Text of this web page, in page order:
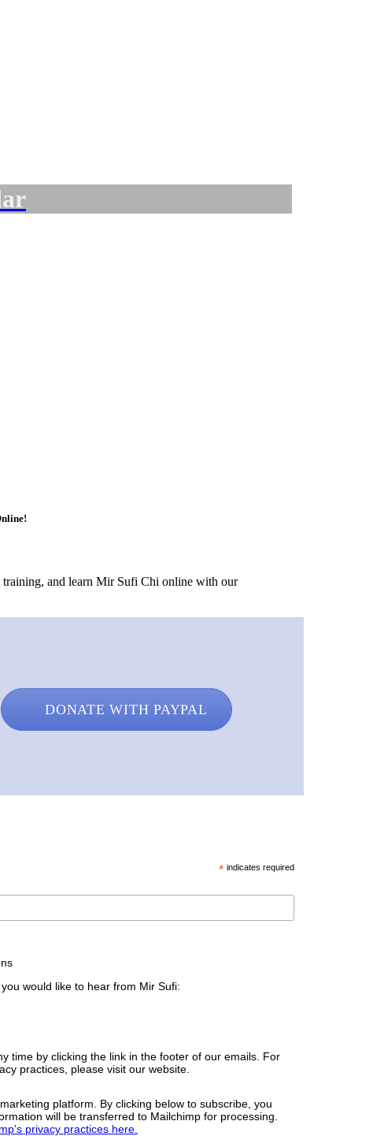
training, and learn Mir Sufi Chi online with our
DONATE WITH PAYPAL
*indicates required
would like to hear from Mir Sufi:
time by clicking the link in the footer of our emails. For
practices, please visit our website.
platform. By clicking below to subscribe, you
will be transferred to Mailchimp for processing.
privacy practices here.